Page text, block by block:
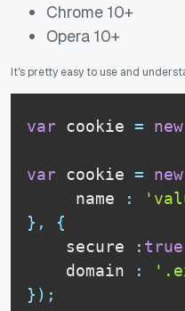
Chrome 10+
Opera 10+
It's pretty easy to use and
var cookie = new
var cookie = new
     name
:
} ,
{
    secure
: true
    domain
:
} ) ;